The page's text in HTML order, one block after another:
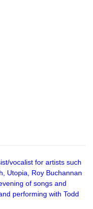
vocalist for artists such
Utopia, Roy Buchannan
of songs and
performing with Todd